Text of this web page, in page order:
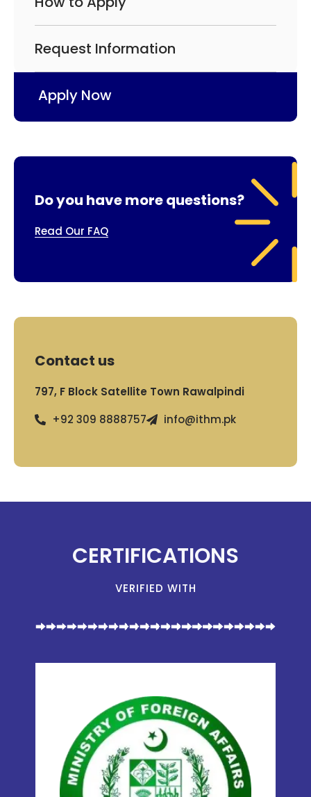
Request Information
Apply Now
Do you have more questions?
Read Our FAQ
Contact us
797, F Block Satellite Town Rawalpindi
+92 309 8888757
info@ithm.pk
CERTIFICATIONS
VERIFIED WITH
MOFA
(MINISTRY OF
FOREIGN AFFAIRS)